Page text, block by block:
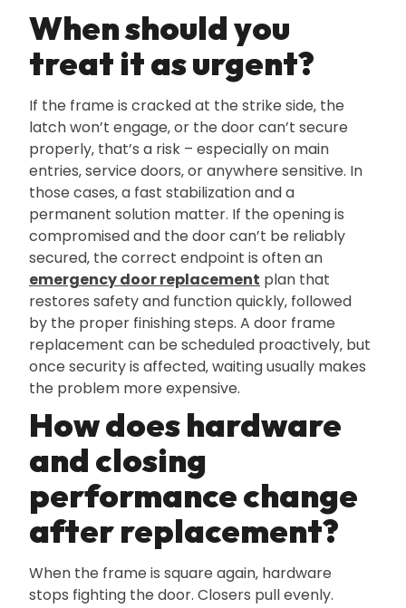
When should you
treat it as urgent?
If the frame is cracked at the strike side‚ the
latch won’t engage‚ or the door can’t secure
properly‚ that’s a risk – especially on main
entries‚ service doors‚ or anywhere sensitive. In
those cases‚ a fast stabilization and a
permanent solution matter. If the opening is
compromised and the door can’t be reliably
secured‚ the correct endpoint is often an
emergency door replacement plan that
restores safety and function quickly‚ followed
by the proper finishing steps. A door frame
replacement can be scheduled proactively‚ but
once security is affected‚ waiting usually makes
the problem more expensive.
How does hardware
and closing
performance change
after replacement?
When the frame is square again‚ hardware
stops fighting the door. Closers pull evenly.